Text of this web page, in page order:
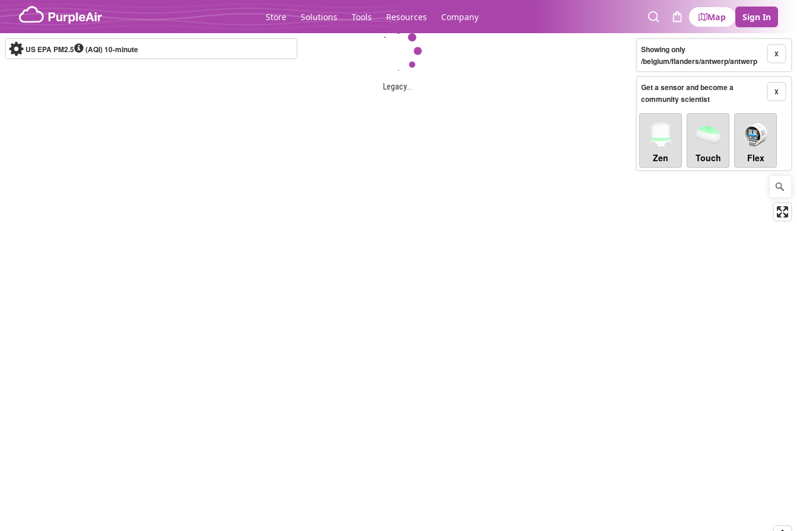
Skip to content
Store Solutions Tools Resources Company
SearchCart
Map Sign In
Legacy...
US EPA PM2.5 (AQI)10-minute X
Showing only
/belgium/flanders/antwerp/antwerp
X
Get a sensor and become a
community scientist
Zen Touch Flex